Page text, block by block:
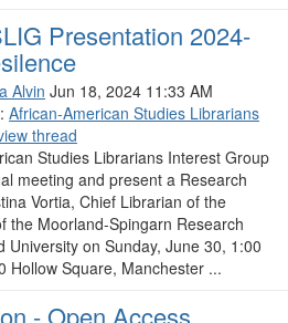
Presentation 2024-
Alvin Jun 18, 2024 11:33 AM
African-American Studies Librarians
thread
Studies Librarians Interest Group
meeting and present a Research
Vortia, Chief Librarian of the
the Moorland-Spingarn Research
University on Sunday, June 30, 1:00
Hollow Square, Manchester ...
- Open Access